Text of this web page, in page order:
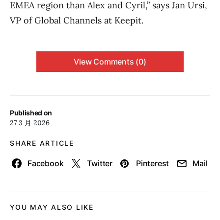
Published on
27 3 月 2026
SHARE ARTICLE
Facebook Twitter Pinterest Mail
EMEA region than Alex and Cyril,” says Jan Ursi,
VP of Global Channels at Keepit.
View Comments (0)
YOU MAY ALSO LIKE